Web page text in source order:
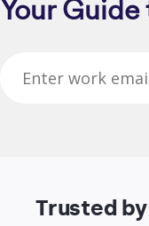
Your
Trusted